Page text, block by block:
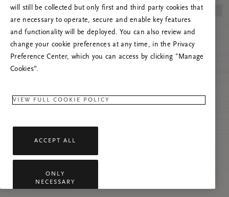
will still be collected but only first and third party cookies that
are necessary to operate, secure and enable key features
and functionality will be deployed. You can also review and
change your cookie preferences at any time, in the Privacy
Preference Center, which you can access by clicking "Manage
Cookies”.
VIEW FULL COOKIE POLICY
ACCEPT ALL
ONLY
NECESSARY